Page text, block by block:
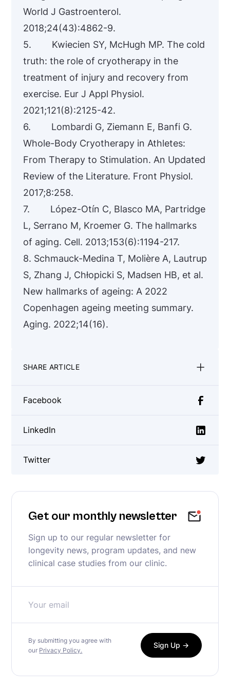
World J Gastroenterol.
2018;24(43):4862-9.
5. Kwiecien SY, McHugh MP. The cold
truth: the role of cryotherapy in the
treatment of injury and recovery from
exercise. Eur J Appl Physiol.
2021;121(8):2125-42.
6. Lombardi G, Ziemann E, Banfi G.
Whole-Body Cryotherapy in Athletes:
From Therapy to Stimulation. An Updated
Review of the Literature. Front Physiol.
2017;8:258.
7. López-Otín C, Blasco MA, Partridge
L, Serrano M, Kroemer G. The hallmarks
of aging. Cell. 2013;153(6):1194-217.
8. Schmauck-Medina T, Molière A, Lautrup
S, Zhang J, Chłopicki S, Madsen HB, et al.
New hallmarks of ageing: A 2022
Copenhagen ageing meeting summary.
Aging. 2022;14(16).
SHARE ARTICLE
Facebook
LinkedIn
Twitter
Get our monthly newsletter
Sign up to our regular newsletter for
longevity news, program updates, and new
clinical case studies from our clinic.
By submitting you agree with
our Privacy Policy.